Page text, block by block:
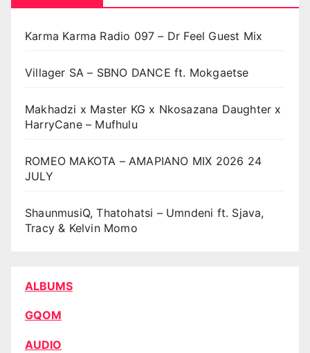
Karma Karma Radio 097 – Dr Feel Guest Mix
Villager SA – SBNO DANCE ft. Mokgaetse
Makhadzi x Master KG x Nkosazana Daughter x
HarryCane – Mufhulu
ROMEO MAKOTA – AMAPIANO MIX 2026 24
JULY
ShaunmusiQ, Thatohatsi – Umndeni ft. Sjava,
Tracy & Kelvin Momo
ALBUMS
GQOM
AUDIO